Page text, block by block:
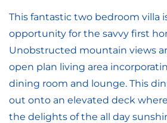
This fantastic two bedroom villa
opportunity for the savvy first
Unobstructed mountain views
open plan living area
dining room and lounge. This
out onto an elevated deck
the delights of the all day